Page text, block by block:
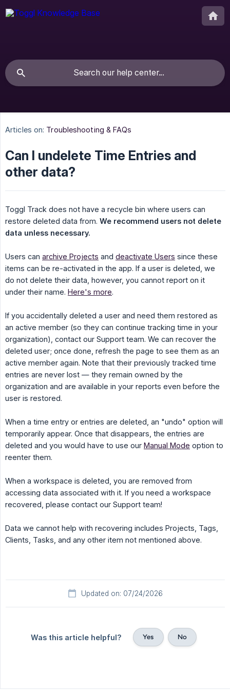
Articles on: Troubleshooting & FAQs
Can I undelete Time Entries and
other data?
Toggl Track does not have a recycle bin where users can
restore deleted data from. We recommend users not delete
data unless necessary.
Users can archive Projects and deactivate Users since these
items can be re-activated in the app. If a user is deleted, we
do not delete their data, however, you cannot report on it
under their name. Here's more.
If you accidentally deleted a user and need them restored as
an active member (so they can continue tracking time in your
organization), contact our Support team. We can recover the
deleted user; once done, refresh the page to see them as an
active member again. Note that their previously tracked time
entries are never lost — they remain owned by the
organization and are available in your reports even before the
user is restored.
When a time entry or entries are deleted, an "undo" option will
temporarily appear. Once that disappears, the entries are
deleted and you would have to use our Manual Mode option to
reenter them.
When a workspace is deleted, you are removed from
accessing data associated with it. If you need a workspace
recovered, please contact our Support team!
Data we cannot help with recovering includes Projects, Tags,
Clients, Tasks, and any other item not mentioned above.
Updated on: 07/24/2026
Was this article helpful? Yes No